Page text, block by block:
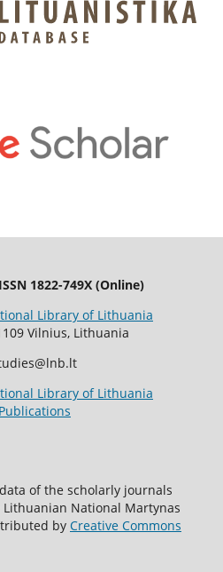
ISSN 1822-749X (Online)
Library of Lithuania
Vilnius, Lithuania
Library of Lithuania
of the scholarly journals
National Martynas
by Creative Commons